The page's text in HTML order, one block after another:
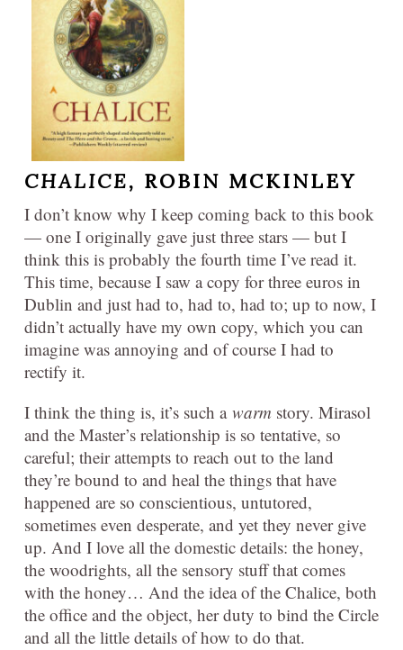
CHALICE, ROBIN MCKINLEY
I don’t know why I keep coming back to this book
— one I originally gave just three stars — but I
think this is probably the fourth time I’ve read it.
This time, because I saw a copy for three euros in
Dublin and just had to, had to, had to; up to now, I
didn’t actually have my own copy, which you can
imagine was annoying and of course I had to
rectify it.
I think the thing is, it’s such a warm story. Mirasol
and the Master’s relationship is so tentative, so
careful; their attempts to reach out to the land
they’re bound to and heal the things that have
happened are so conscientious, untutored,
sometimes even desperate, and yet they never give
up. And I love all the domestic details: the honey,
the woodrights, all the sensory stuff that comes
with the honey… And the idea of the Chalice, both
the office and the object, her duty to bind the Circle
and all the little details of how to do that.